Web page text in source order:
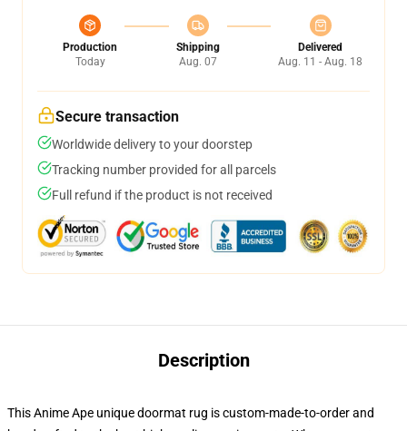
Production
Today
Shipping
Aug. 07
Delivered
Aug. 11 - Aug. 18
Secure transaction
Worldwide delivery to your doorstep
Tracking number provided for all parcels
Full refund if the product is not received
Description
This Anime Ape unique doormat rug is custom-made-to-order and